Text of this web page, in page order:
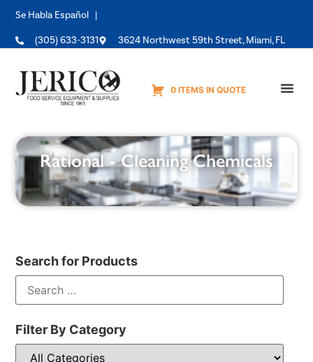
Se Habla Español |
(305) 633-3131 3624 Northwest 59th Street, Miami, FL
0 ITEMS IN QUOTE
Rational - Cleaning Chemicals
Search for Products
Filter By Category